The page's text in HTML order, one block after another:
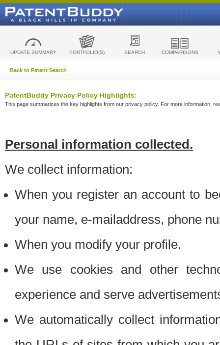
UPDATE SUMMARY PORTFOLIO(S) SEARCH COMPARISONS
Back to Patent Search
PatentBuddy Privacy Policy Highlights:
This page summarizes the key highlights from our privacy policy. For more information,
Personal information collected.
We collect information:
When you register an account to
your name, e-mailaddress, phone
When you modify your profile.
We use cookies and other
experience and serve
We automatically collect